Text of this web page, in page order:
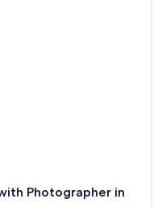
Photographer in